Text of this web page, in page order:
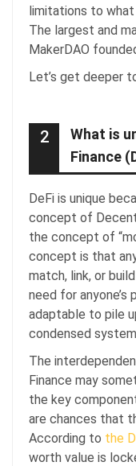
limitations to
The largest and
MakerDAO
Let’s get deeper
2
What is
Finance
DeFi is unique
concept of
the concept of
concept is that
match, link, or
need for anyone’s
adaptable to pile
condensed
The
Finance may
the key
are chances that
According to the
worth value is